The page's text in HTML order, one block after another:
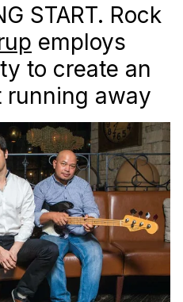
START. Rock
employs
to create an
running away